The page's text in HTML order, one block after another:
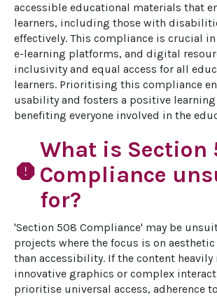
accessible educational materials that
learners, including those with
effectively. This compliance is crucial
e-learning platforms, and digital
inclusivity and equal access for all
learners. Prioritising this compliance
usability and fosters a positive
benefiting everyone involved in the
report
What is Section
Compliance
for?
'Section 508 Compliance' may be
projects where the focus is on
than accessibility. If the content heavily
innovative graphics or complex
prioritise universal access, adherence